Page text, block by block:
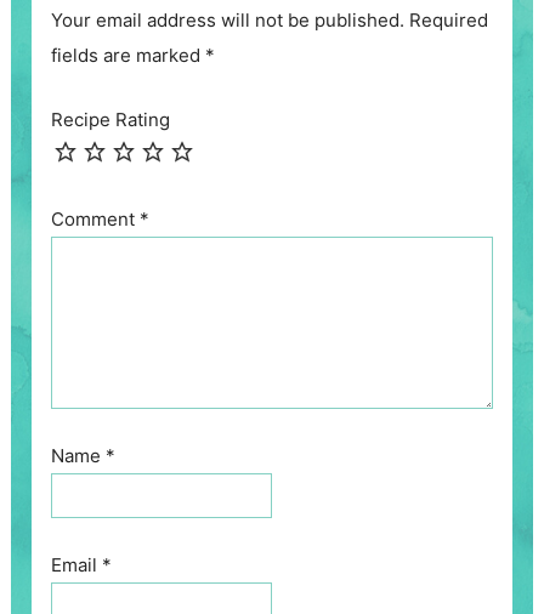
Your email address will not be published. Required
fields are marked *
Recipe Rating
Comment *
Name *
Email *